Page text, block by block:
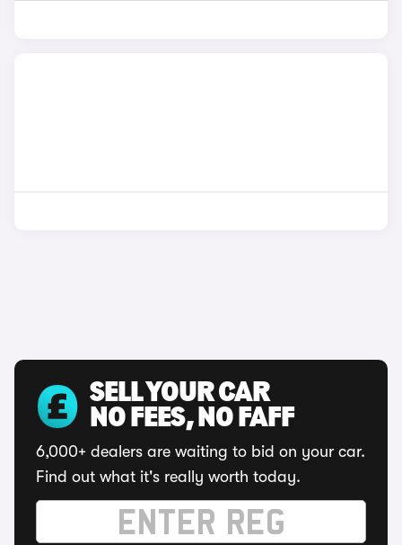
SELL YOUR CAR
NO FEES, NO FAFF
6,000+ dealers are waiting to bid on your car.
Find out what it's really worth today.